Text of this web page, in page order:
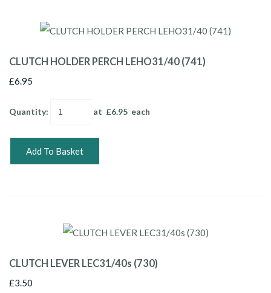
CLUTCH HOLDER PERCH LEHO31/40 (741)
£6.95
Quantity: at £6.95 each
Add To Basket
CLUTCH LEVER LEC31/40s (730)
£3.50